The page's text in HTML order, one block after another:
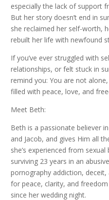
especially the lack of support
But her story doesn’t end in
she reclaimed her self-worth,
rebuilt her life with newfound
If you’ve ever struggled with
relationships, or felt stuck in
remind you: You are not
filled with peace, love, and
Meet Beth:
Beth is a passionate believer
and Jacob, and gives Him all
she’s experienced from
surviving 23 years in an
pornography addiction,
for peace, clarity, and
since her wedding night.